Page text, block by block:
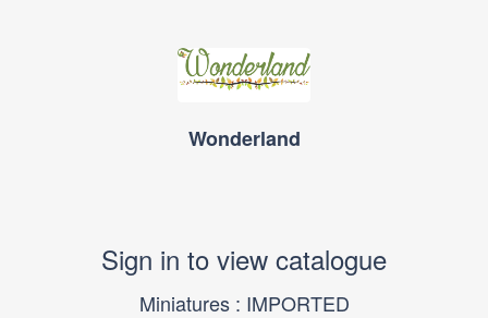
Wonderland
Sign in to view catalogue
Miniatures : IMPORTED